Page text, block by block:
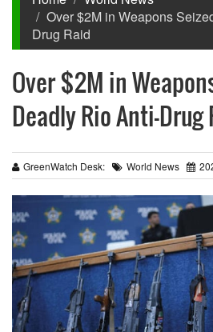
Over $2M in Weapons
Drug Raid
Over $2M in
Deadly Rio Anti-Drug
GreenWatch Desk: World News